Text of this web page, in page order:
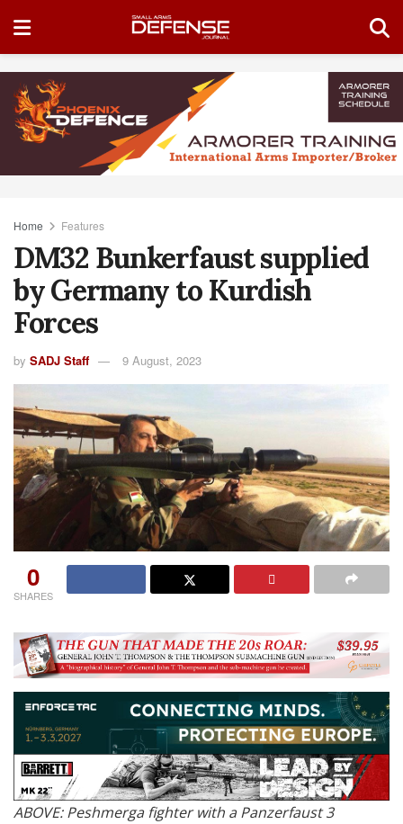
Home Features
DM32 Bunkerfaust supplied
by Germany to Kurdish
Forces
by SADJ Staff 9 August, 2023
0
SHARES
ABOVE: Peshmerga fighter with a Panzerfaust 3